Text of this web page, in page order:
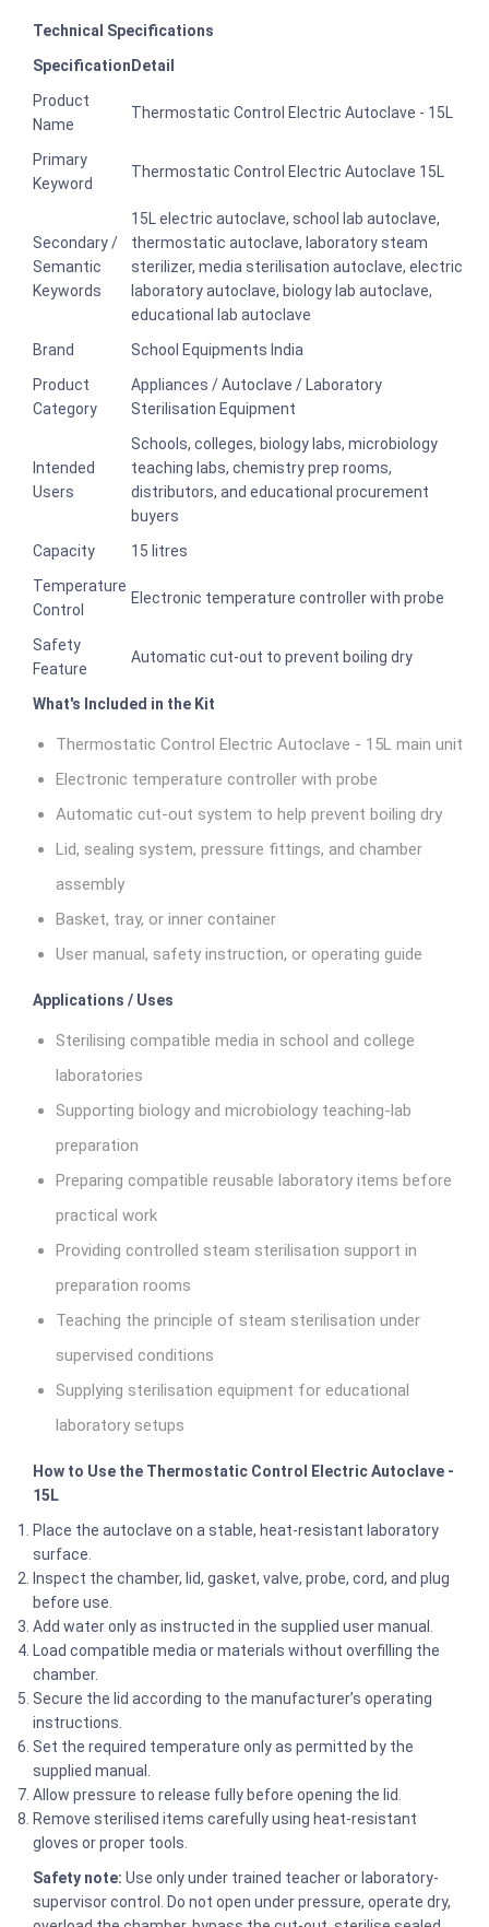
Technical Specifications
Specification Detail
Product
Name
Thermostatic Control Electric Autoclave - 15L
Primary
Keyword
Thermostatic Control Electric Autoclave 15L
Secondary /
Semantic
Keywords
15L electric autoclave, school lab autoclave,
thermostatic autoclave, laboratory steam
sterilizer, media sterilisation autoclave, electric
laboratory autoclave, biology lab autoclave,
educational lab autoclave
Brand
School Equipments India
Product
Category
Appliances / Autoclave / Laboratory
Sterilisation Equipment
Intended
Users
Schools, colleges, biology labs, microbiology
teaching labs, chemistry prep rooms,
distributors, and educational procurement
buyers
Capacity
15 litres
Temperature
Control
Electronic temperature controller with probe
Safety
Feature
Automatic cut-out to prevent boiling dry
What's Included in the Kit
Thermostatic Control Electric Autoclave - 15L main unit
Electronic temperature controller with probe
Automatic cut-out system to help prevent boiling dry
Lid, sealing system, pressure fittings, and chamber
assembly
Basket, tray, or inner container
User manual, safety instruction, or operating guide
Applications / Uses
Sterilising compatible media in school and college
laboratories
Supporting biology and microbiology teaching-lab
preparation
Preparing compatible reusable laboratory items before
practical work
Providing controlled steam sterilisation support in
preparation rooms
Teaching the principle of steam sterilisation under
supervised conditions
Supplying sterilisation equipment for educational
laboratory setups
How to Use the Thermostatic Control Electric Autoclave -
15L
Place the autoclave on a stable, heat-resistant laboratory
surface.
Inspect the chamber, lid, gasket, valve, probe, cord, and plug
before use.
Add water only as instructed in the supplied user manual.
Load compatible media or materials without overfilling the
chamber.
Secure the lid according to the manufacturer’s operating
instructions.
Set the required temperature only as permitted by the
supplied manual.
Allow pressure to release fully before opening the lid.
Remove sterilised items carefully using heat-resistant
gloves or proper tools.
Safety note: Use only under trained teacher or laboratory-
supervisor control. Do not open under pressure, operate dry,